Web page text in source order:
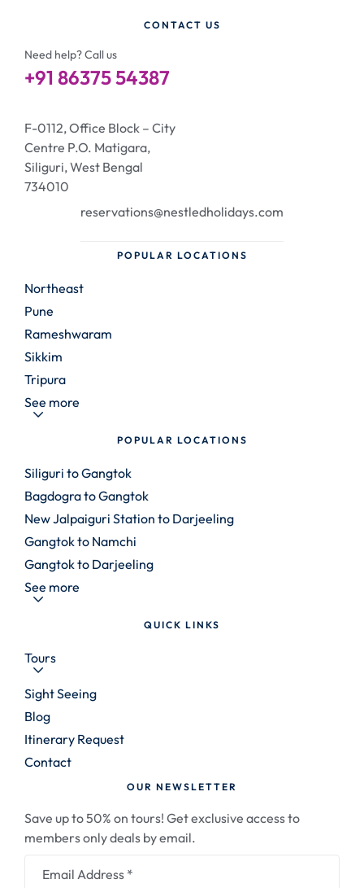
CONTACT US
Need help? Call us
+91 86375 54387
F-0112, Office Block – City
Centre P.O. Matigara,
Siliguri, West Bengal
734010
reservations@nestledholidays.com
POPULAR LOCATIONS
Northeast
Pune
Rameshwaram
Sikkim
Tripura
See more
POPULAR LOCATIONS
Siliguri to Gangtok
Bagdogra to Gangtok
New Jalpaiguri Station to Darjeeling
Gangtok to Namchi
Gangtok to Darjeeling
See more
QUICK LINKS
Tours
Sight Seeing
Blog
Itinerary Request
Contact
OUR NEWSLETTER
Save up to 50% on tours! Get exclusive access to
members only deals by email.